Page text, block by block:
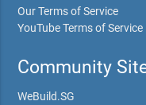
Our Terms of Service
YouTube Terms of Service
Community
WeBuild.SG